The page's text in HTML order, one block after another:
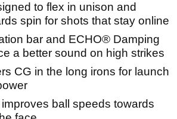
to flex in unison and
spin for shots that stay online
bar and ECHO® Damping
a better sound on high strikes
CG in the long irons for launch
ball speeds towards